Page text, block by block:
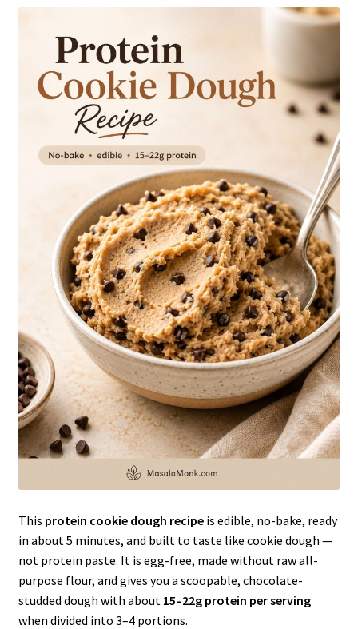
This protein cookie dough recipeis edible, no-bake, ready
in about 5 minutes, and built to taste like cookie dough —
not protein paste. It is egg-free, made without raw all-
purpose flour, and gives you a scoopable, chocolate-
studded dough with about 15–22g protein per serving
when divided into 3–4 portions.